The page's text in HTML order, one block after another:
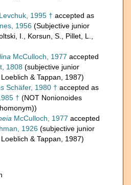
Levchuk, 1995 † accepted as
1956 (Subjective junior
I., Korsun, S., Pillet, L.,
McCulloch, 1977 accepted
1808 (subjective junior
& Tappan, 1987)
Schäfer, 1980 † accepted as
† (NOT Nonionoides
McCulloch, 1977 accepted
1926 (subjective junior
& Tappan, 1987)